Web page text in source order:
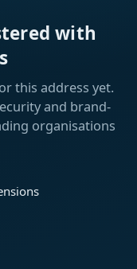
with
this address yet.
and brand-
organisations